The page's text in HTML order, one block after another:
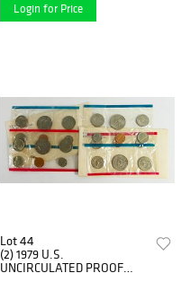
Login for Price
Lot 44
(2) 1979 U.S.
UNCIRCULATED PROOF